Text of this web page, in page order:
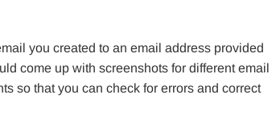
you created to an email address provided
come up with screenshots for different email
so that you can check for errors and correct